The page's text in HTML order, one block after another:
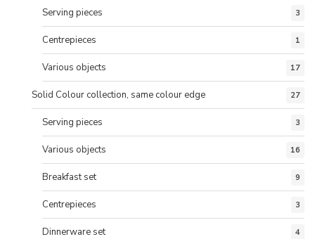
Serving pieces 3
Centrepieces 1
Various objects 17
Solid Colour collection, same colour edge 27
Serving pieces 3
Various objects 16
Breakfast set 9
Centrepieces 3
Dinnerware set 4